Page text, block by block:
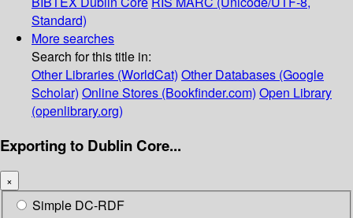
Standard)
More searches
Search for this title in:
Other Libraries (WorldCat) Other Databases (Google
Scholar) Online Stores (Bookfinder.com) Open Library
(openlibrary.org)
Exporting to Dublin Core...
×
Simple DC-RDF